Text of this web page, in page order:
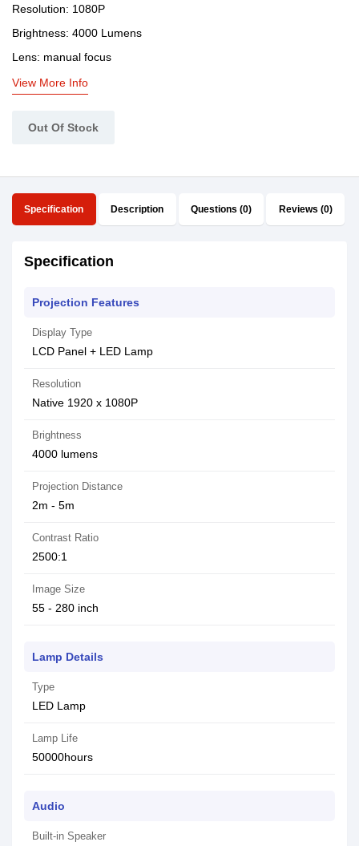
Resolution: 1080P
Brightness: 4000 Lumens
Lens: manual focus
View More Info
Out Of Stock
Specification Description Questions (0) Reviews (0)
Specification
Projection Features
Display Type
LCD Panel + LED Lamp
Resolution
Native 1920 x 1080P
Brightness
4000 lumens
Projection Distance
2m - 5m
Contrast Ratio
2500:1
Image Size
55 - 280 inch
Lamp Details
Type
LED Lamp
Lamp Life
50000hours
Audio
Built-in Speaker